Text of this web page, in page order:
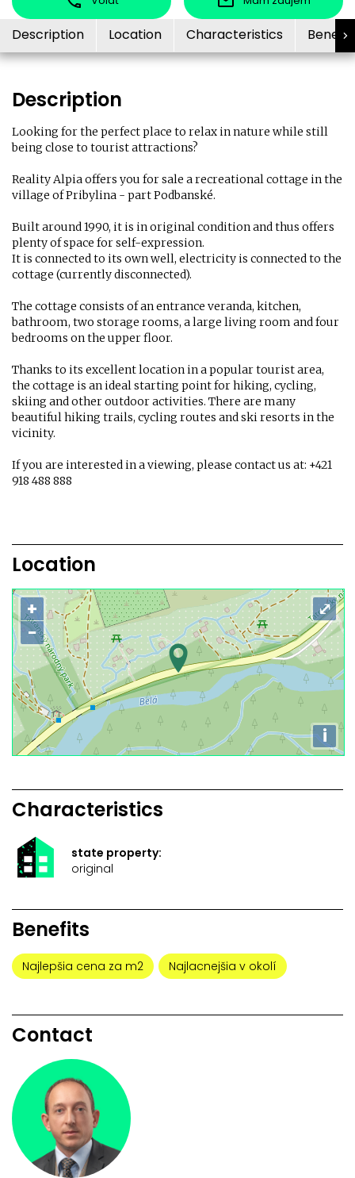
Description Location Characteristics
Description
Looking for the perfect place to relax in nature while still
being close to tourist attractions?
Reality Alpia offers you for sale a recreational cottage in the
village of Pribylina - part Podbanské.
Built around 1990, it is in original condition and thus offers
plenty of space for self-expression.
It is connected to its own well, electricity is connected to the
cottage (currently disconnected).
The cottage consists of an entrance veranda, kitchen,
bathroom, two storage rooms, a large living room and four
bedrooms on the upper floor.
Thanks to its excellent location in a popular tourist area,
the cottage is an ideal starting point for hiking, cycling,
skiing and other outdoor activities. There are many
beautiful hiking trails, cycling routes and ski resorts in the
vicinity.
If you are interested in a viewing, please contact us at: +421
918 488 888
Location
+
−
i
⤢
Characteristics
state property:
original
Benefits
Najlepšia cena za m2 Najlacnejšia v okolí
Contact